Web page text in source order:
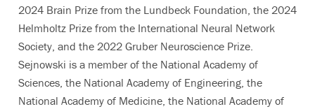
2024 Brain Prize from the Lundbeck Foundation, the 2024
Helmholtz Prize from the International Neural Network
Society, and the 2022 Gruber Neuroscience Prize.
Sejnowski is a member of the National Academy of
Sciences, the National Academy of Engineering, the
National Academy of Medicine, the National Academy of